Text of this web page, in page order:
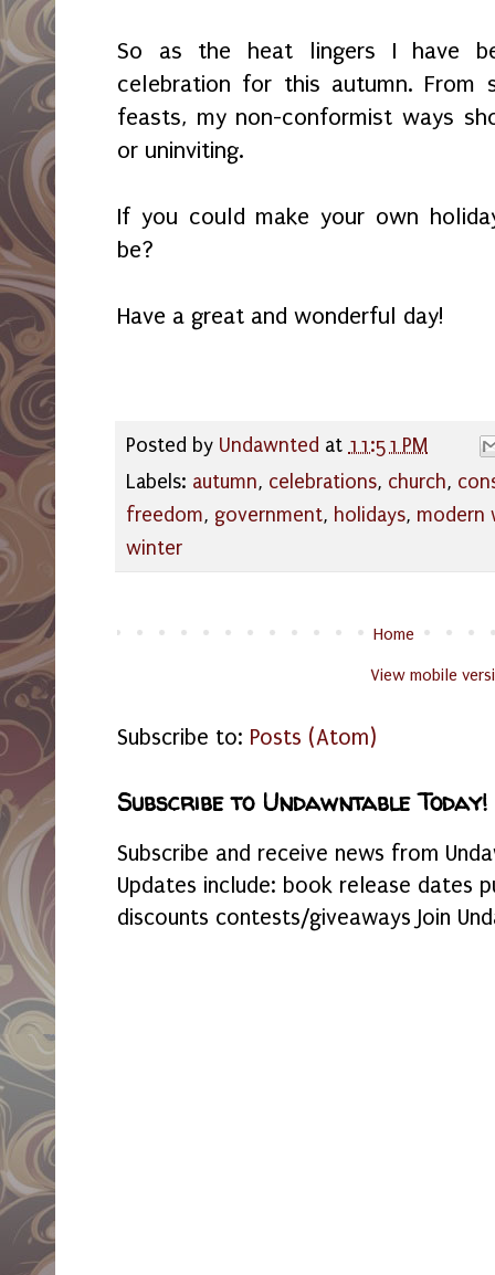
So as the heat lingers I have
celebration for this autumn. From
feasts, my non-conformist ways
or uninviting.
If you could make your own
be?
Have a great and wonderful day!
Posted by Undawnted at 11:51 PM
Labels: autumn, celebrations, church,
freedom, government, holidays, modern
winter
Home
View mobile
Subscribe to: Posts (Atom)
Subscribe to Undawntable Today!
Subscribe and receive news from
Updates include: book release dates
discounts contests/giveaways Join